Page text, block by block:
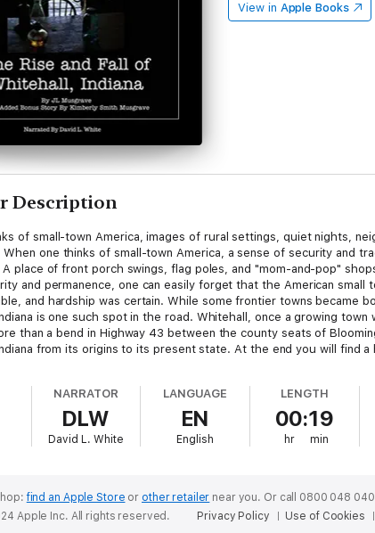
View in Apple Books
Description
of small-town America, images of rural settings, quiet nights,
one thinks of small-town America, a sense of security and
place of front porch swings, flag poles, and "mom-and-pop"
and permanence, one can easily forget that the American
and hardship was certain. While some frontier towns
is one such spot in the road. Whitehall, once a growing
than a bend in Highway 43 between the county seats of
from its origins to its present state. At the end you will find
NARRATOR
DLW
David L. White
LANGUAGE
EN
English
LENGTH
00:19
hr min
find an Apple Store or other retailer near you. Or call 0800 048
Apple Inc. All rights reserved. Privacy Policy Use of Cookies